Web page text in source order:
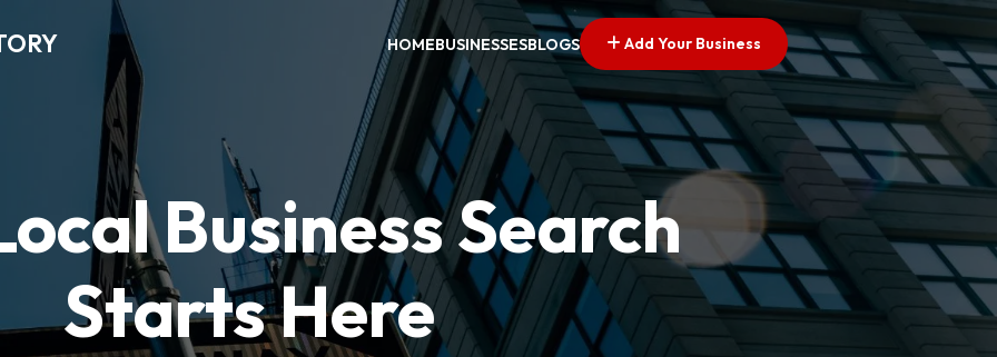
HOMEBUSINESSESBLOGS Add Your Business
Business Search
Starts Here